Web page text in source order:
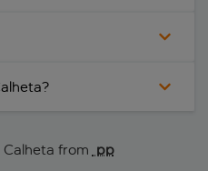
from pp